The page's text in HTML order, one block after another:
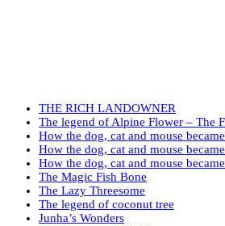
THE RICH LANDOWNER
The legend of Alpine Flower – The
How the dog, cat and mouse
How the dog, cat and mouse
How the dog, cat and mouse
The Magic Fish Bone
The Lazy Threesome
The legend of coconut tree
Junha’s Wonders